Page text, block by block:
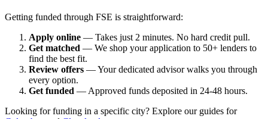
Getting funded through FSE is straightforward:
Apply online — Takes just 2 minutes. No hard credit pull.
Get matched — We shop your application to 50+ lenders to
find the best fit.
Review offers — Your dedicated advisor walks you through
every option.
Get funded — Approved funds deposited in 24-48 hours.
Looking for funding in a specific city? Explore our guides for